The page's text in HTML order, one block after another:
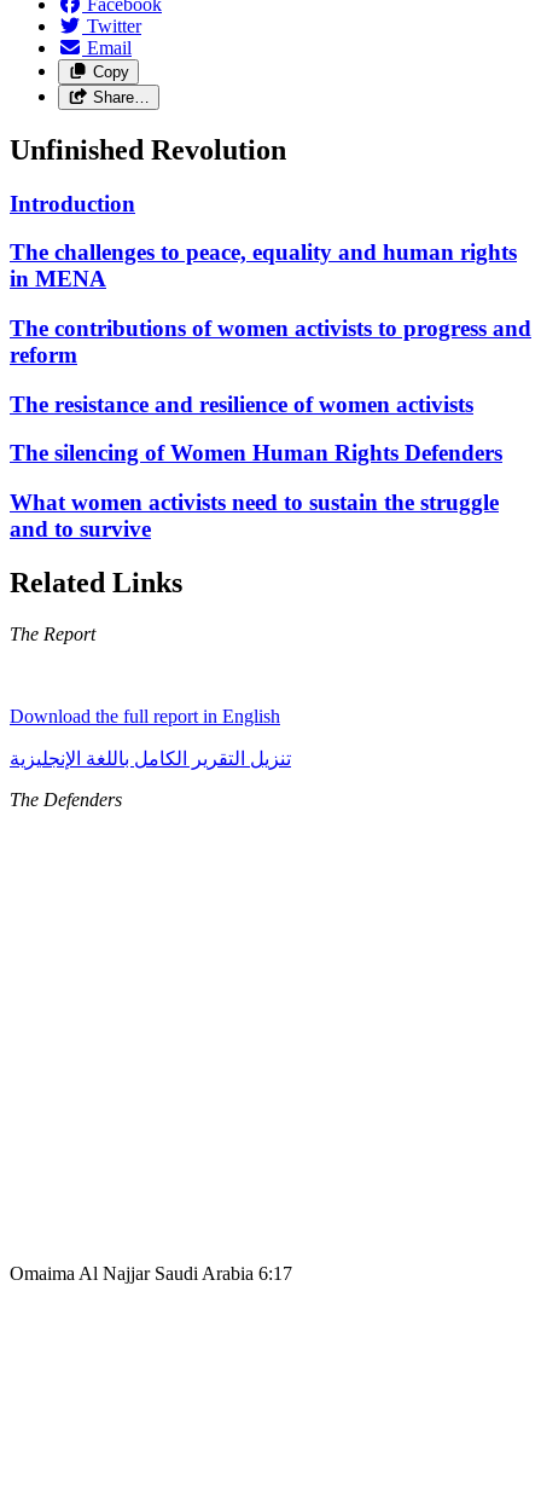
Twitter
Email
Copy
Share…
Unfinished Revolution
Introduction
The challenges to peace, equality and human rights
in MENA
The contributions of women activists to progress and
reform
The resistance and resilience of women activists
The silencing of Women Human Rights Defenders
What women activists need to sustain the struggle
and to survive
Related Links
The Report
Download the full report in English
تنزيل التقرير الكامل باللغة الإنجليزية
The Defenders
Omaima Al Najjar Saudi Arabia 6:17